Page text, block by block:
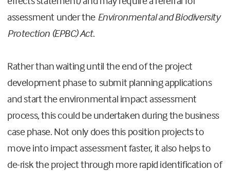
assessment under the Environmental and Biodiversity
Protection (EPBC) Act.
Rather than waiting until the end of the project
development phase to submit planning applications
and start the environmental impact assessment
process, this could be undertaken during the business
case phase. Not only does this position projects to
move into impact assessment faster, it also helps to
de-risk the project through more rapid identification of